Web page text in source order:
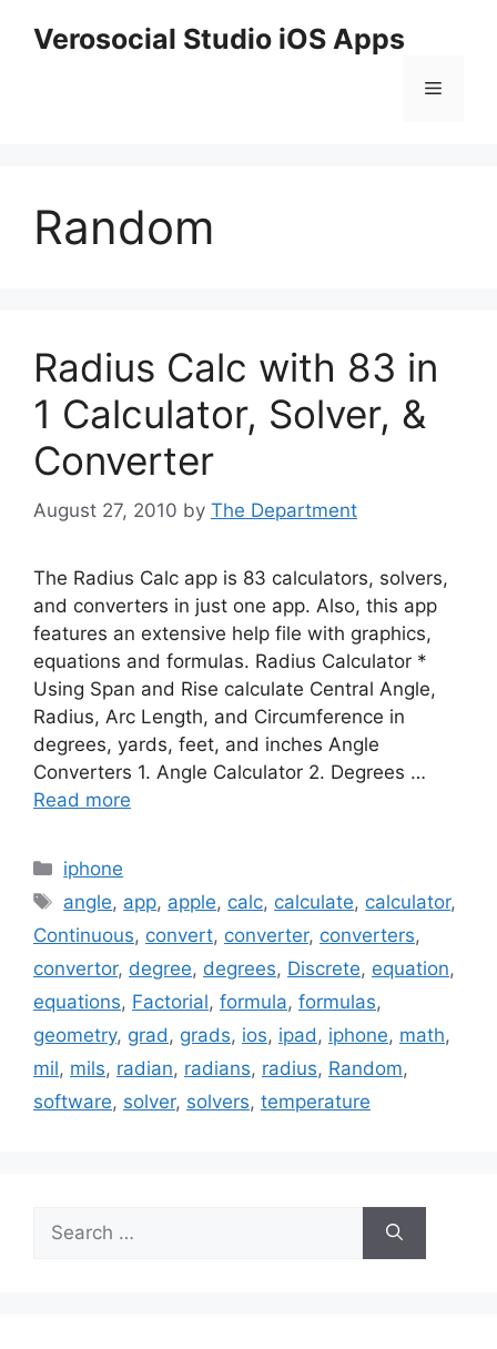
Verosocial Studio iOS Apps
Menu
Random
Radius Calc with 83 in
1 Calculator, Solver, &
Converter
August 27, 2010 by The Department
The Radius Calc app is 83 calculators, solvers,
and converters in just one app. Also, this app
features an extensive help file with graphics,
equations and formulas. Radius Calculator *
Using Span and Rise calculate Central Angle,
Radius, Arc Length, and Circumference in
degrees, yards, feet, and inches Angle
Converters 1. Angle Calculator 2. Degrees …
Read more
Categories
iphone
Tags
angle, app, apple, calc, calculate, calculator,
Continuous, convert, converter, converters,
convertor, degree, degrees, Discrete, equation,
equations, Factorial, formula, formulas,
geometry, grad , grads, ios, ipad , iphone, math,
mil, mils, radian, radians, radius, Random,
software, solver, solvers, temperature
for: